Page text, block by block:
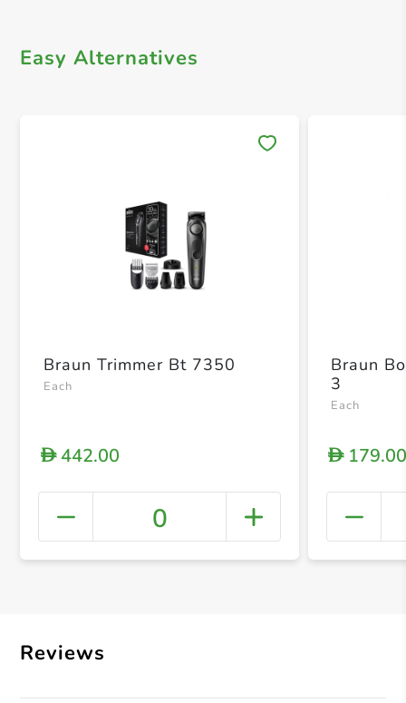
Easy Alternatives
+
Braun Trimmer Bt 7350
Each
D442.00
0
Braun
3
Each
D
Reviews